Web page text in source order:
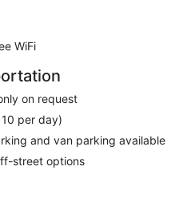
WiFi
on request
per day)
and van parking available
street options